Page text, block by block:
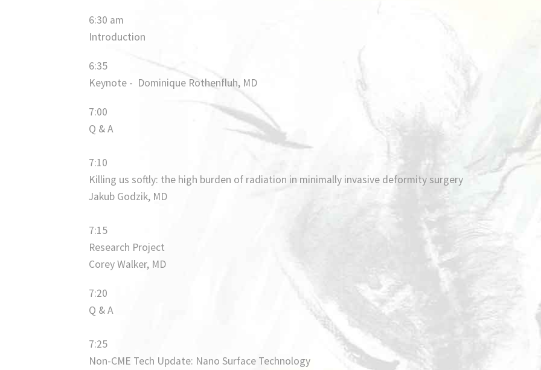
6:30 am
Introduction
6:35
Keynote - Dominique Rothenfluh, MD
7:00
Q & A
7:10
Killing us softly: the high burden of radiation in minimally invasive deformity surgery
Jakub Godzik, MD
7:15
Research Project
Corey Walker, MD
7:20
Q & A
7:25
Non-CME Tech Update: Nano Surface Technology